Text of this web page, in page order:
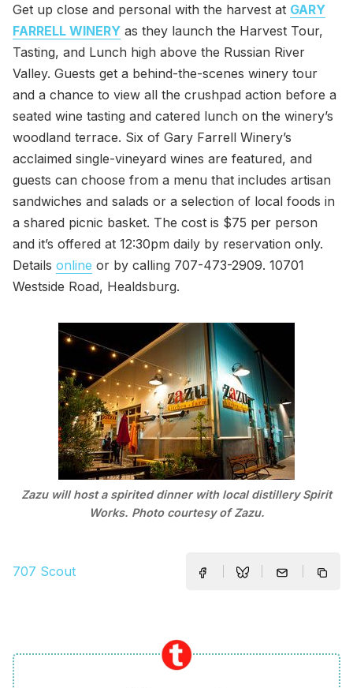
Get up close and personal with the harvest at GARY
FARRELL WINERY as they launch the Harvest Tour,
Tasting, and Lunch high above the Russian River
Valley. Guests get a behind-the-scenes winery tour
and a chance to view all the crushpad action before a
seated wine tasting and catered lunch on the winery’s
woodland terrace. Six of Gary Farrell Winery’s
acclaimed single-vineyard wines are featured, and
guests can choose from a menu that includes artisan
sandwiches and salads or a selection of local foods in
a shared picnic basket. The cost is $75 per person
and it’s offered at 12:30pm daily by reservation only.
Details online or by calling 707-473-2909. 10701
Westside Road, Healdsburg.
Zazu will host a spirited dinner with local distillery Spirit
Works. Photo courtesy of Zazu.
707 Scout